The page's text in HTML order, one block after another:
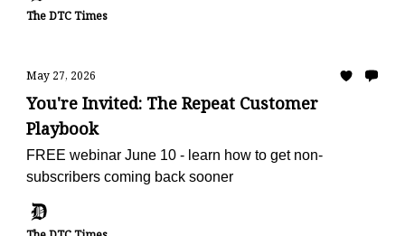
The DTC Times
May 27, 2026
You're Invited: The Repeat Customer
Playbook
FREE webinar June 10 - learn how to get non-
subscribers coming back sooner